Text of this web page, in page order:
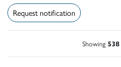
Request notification
Showing 538